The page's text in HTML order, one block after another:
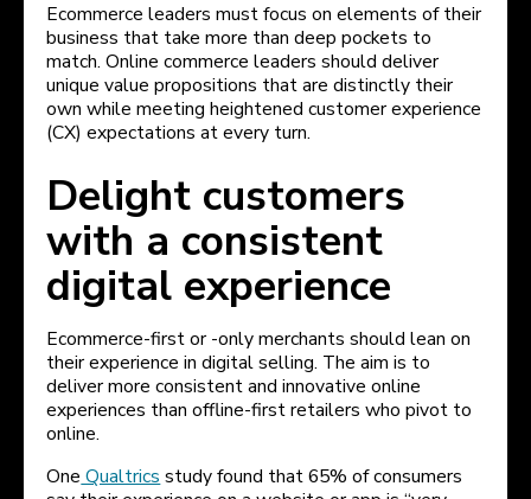
Ecommerce leaders must focus on elements of their
business that take more than deep pockets to
match. Online commerce leaders should deliver
unique value propositions that are distinctly their
own while meeting heightened customer experience
(CX) expectations at every turn.
Delight customers
with a consistent
digital experience
Ecommerce-first or -only merchants should lean on
their experience in digital selling. The aim is to
deliver more consistent and innovative online
experiences than offline-first retailers who pivot to
online.
One Qualtrics study found that 65% of consumers